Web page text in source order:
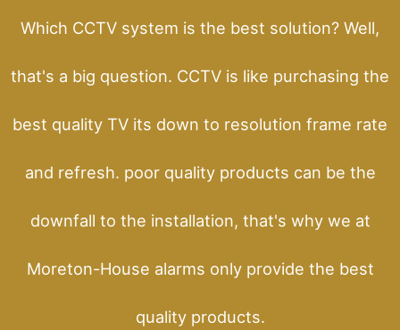
Which CCTV system is the best solution? Well,
that's a big question. CCTV is like purchasing the
best quality TV its down to resolution frame rate
and refresh. poor quality products can be the
downfall to the installation, that's why we at
Moreton-House alarms only provide the best
quality products.